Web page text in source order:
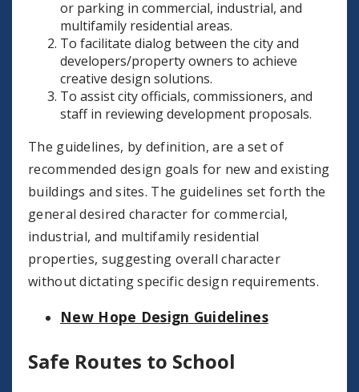
or parking in commercial, industrial, and
multifamily residential areas.
To facilitate dialog between the city and
developers/property owners to achieve
creative design solutions.
To assist city officials, commissioners, and
staff in reviewing development proposals.
The guidelines, by definition, are a set of
recommended design goals for new and existing
buildings and sites. The guidelines set forth the
general desired character for commercial,
industrial, and multifamily residential
properties, suggesting overall character
without dictating specific design requirements.
New Hope Design Guidelines
Safe Routes to School